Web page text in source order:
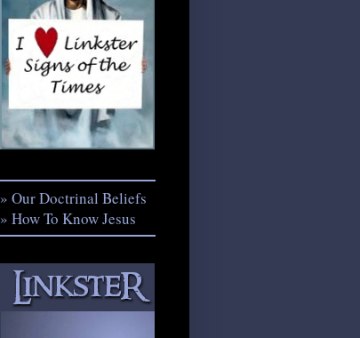
» Our Doctrinal Beliefs
» How To Know Jesus